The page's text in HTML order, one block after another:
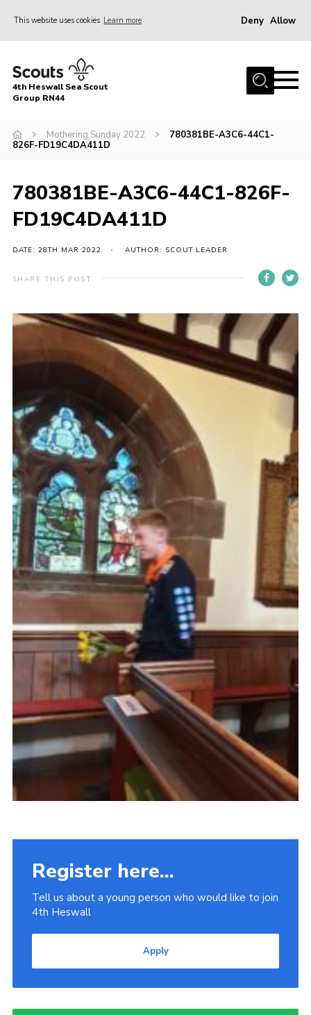
This website uses cookies Learn more Deny Allow
Home
About
Race Across Wirral
Badges
Register
Volunteering
Contact
Fundraising
Vacancy Board
Adult Application
Meet the Team
4th Heswall Sea Scout
Group RN44
Mothering Sunday 2022
780381BE-A3C6-44C1-
826F-FD19C4DA411D
780381BE-A3C6-44C1-826F-
FD19C4DA411D
DATE: 28TH MAR 2022 AUTHOR: SCOUT LEADER
SHARE THIS POST
Register here...
Tell us about a young person who would like to join
4th Heswall
Apply